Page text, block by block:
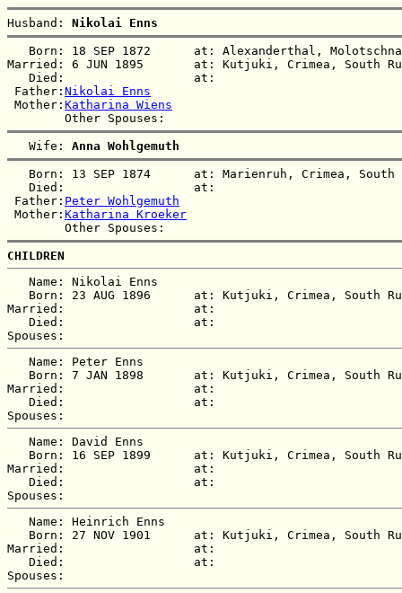
Husband: Nikolai Enns
Born: 18 SEP 1872      at: Alexanderthal,
Married: 6 JUN 1895       at: Kutjuki, Crimea, South
   Died:                  at:
Father: Nikolai Enns
Mother: Katharina Wiens
   Wife:
Anna Wohlgemuth
Born: 13 SEP 1874      at: Marienruh, Crimea,
   Died:                  at:
Father: Peter Wohlgemuth
Mother: Katharina Kroeker
CHILDREN
   Name: Nikolai Enns
Born: 23 AUG 1896      at: Kutjuki, Crimea, South
Married:                  at:
   Died:                  at:
   Name: Peter Enns
Born: 7 JAN 1898       at: Kutjuki, Crimea, South
Married:                  at:
   Died:                  at:
   Name: David Enns
Born: 16 SEP 1899      at: Kutjuki, Crimea, South
Married:                  at:
   Died:                  at:
   Name: Heinrich Enns
Born: 27 NOV 1901      at: Kutjuki, Crimea, South
Married:                  at:
   Died:                  at: